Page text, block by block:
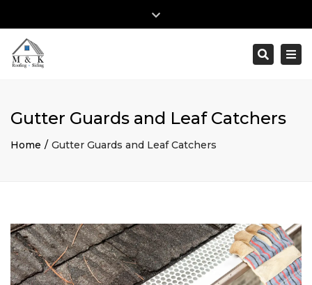
Mon – Fri: 8:00am – 5:00pm (610) 353-2895
Close
Search
Gutter Guards and Leaf Catchers
Home Gutter Guards and Leaf Catchers